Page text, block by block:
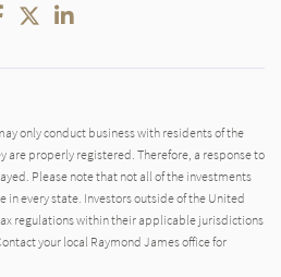
Facebook
TwitterLinkedIn
only conduct business with residents of the
are properly registered. Therefore, a response to
Please note that not all of the investments
in every state. Investors outside of the United
regulations within their applicable jurisdictions
your local Raymond James office for